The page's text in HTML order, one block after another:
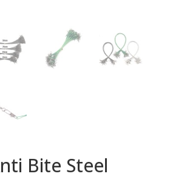
Bite Steel